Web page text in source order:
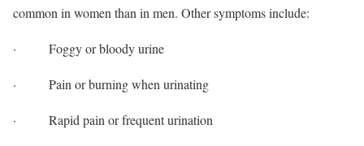
common in women than in men. Other symptoms include:
· Foggy or bloody urine
· Pain or burning when urinating
· Rapid pain or frequent urination